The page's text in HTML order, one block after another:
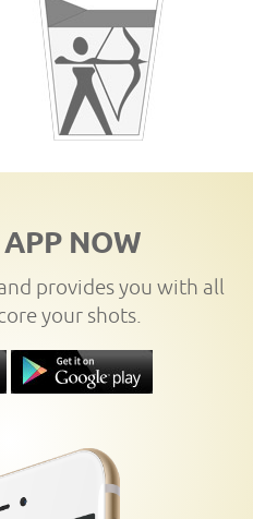
NOW
provides you with all
your shots.